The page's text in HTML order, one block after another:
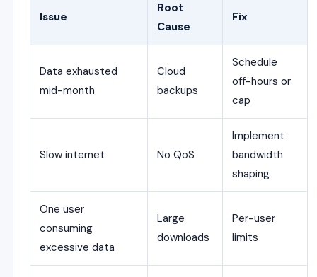
Issue
Root
Cause
Fix
Data exhausted
mid-month
Cloud
backups
Schedule
off-hours or
cap
Slow internet No QoS
Implement
bandwidth
shaping
One user
consuming
excessive data
Large
downloads
Per-user
limits